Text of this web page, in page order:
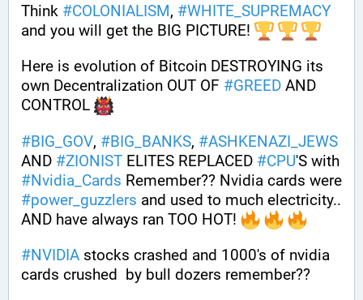
Think #COLONIALISM, #WHITE_SUPREMACY
and you will get the BIG PICTURE!
Here is evolution of Bitcoin DESTROYING its
own Decentralization OUT OF #GREED AND
CONTROL
#BIG_GOV, #BIG_BANKS, #ASHKENAZI_JEWS
AND #ZIONIST ELITES REPLACED #CPU
#Nvidia_Cards
#power_guzzlers and used to much electricity..
AND have always ran TOO HOT!
#NVIDIA stocks crashed and 1000's of nvidia
cards crushed  by bull dozers remember??